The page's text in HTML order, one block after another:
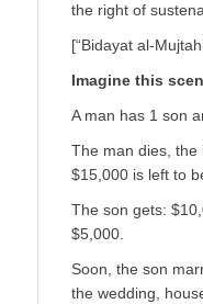
the right of
[“Bidayat al-
Imagine this
A man has 1 son
The man dies, the
$15,000 is left to
The son gets:
$5,000.
Soon, the son
the wedding,